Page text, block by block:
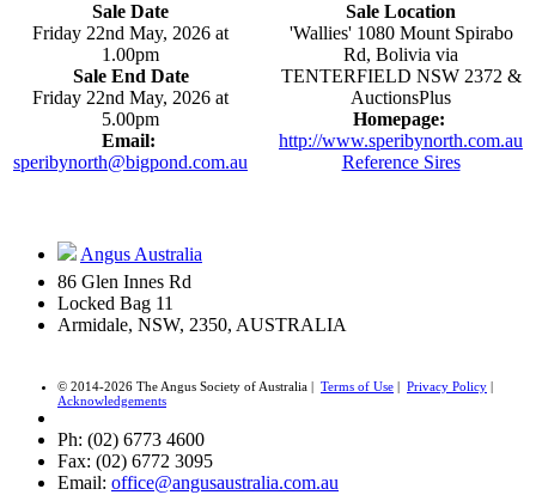
Sale Date
Friday 22nd May, 2026 at
1.00pm
Sale End Date
Friday 22nd May, 2026 at
5.00pm
Email:
speribynorth@bigpond.com.au
Sale Location
'Wallies' 1080 Mount Spirabo
Rd, Bolivia via
TENTERFIELD NSW 2372 &
AuctionsPlus
Homepage:
http://www.speribynorth.com.au
Reference Sires
Angus Australia
86 Glen Innes Rd
Locked Bag 11
Armidale, NSW, 2350, AUSTRALIA
© 2014-2026 The Angus Society of Australia | Terms of Use Privacy Policy
Acknowledgements
Ph: (02) 6773 4600
Fax: (02) 6772 3095
Email: office@angusaustralia.com.au